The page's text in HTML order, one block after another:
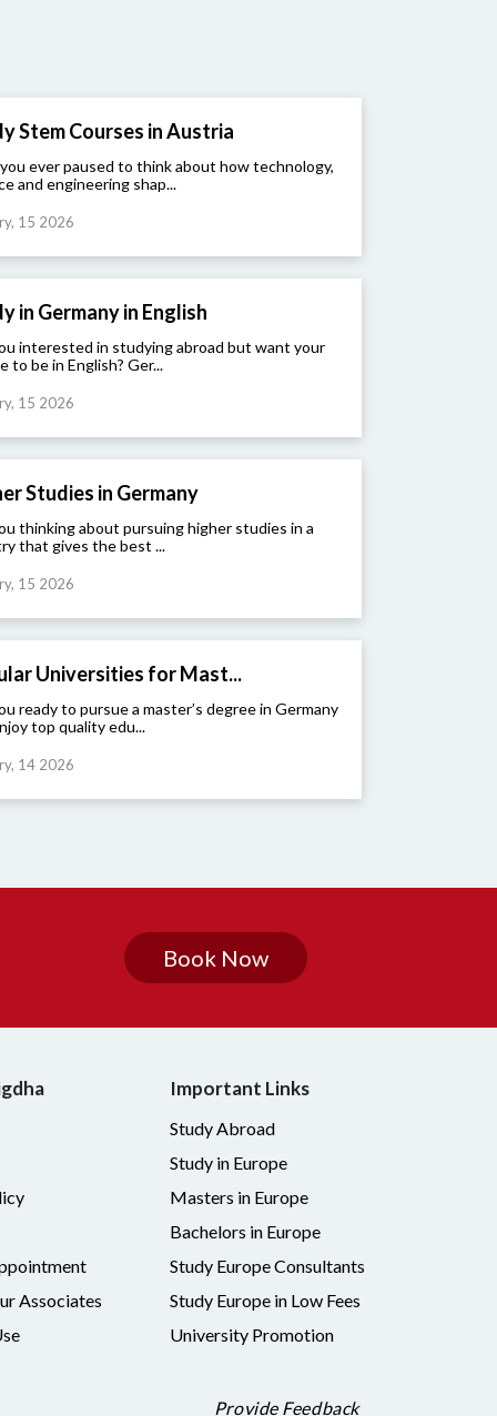
Stem Courses in Austria
ever paused to think about how technology,
and engineering shap...
15 2026
in Germany in English
interested in studying abroad but want your
to be in English? Ger...
15 2026
Studies in Germany
thinking about pursuing higher studies in a
that gives the best ...
15 2026
Universities for Mast...
ready to pursue a master’s degree in Germany
top quality edu...
14 2026
Book Now
Associates
Important Links
Study Abroad
Study in Europe
Masters in Europe
Bachelors in Europe
Study Europe Consultants
Study Europe in Low Fees
University Promotion
Provide Feedback